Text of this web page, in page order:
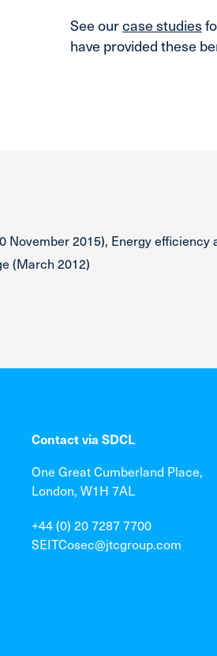
See ourcase studies
have provided these
2015), Energy
(March 2012)
Contact via SDCL
One Great Cumberland Place,
London, W1H 7AL
+44 (0) 20 7287 7700
SEITCosec@jtcgroup.com